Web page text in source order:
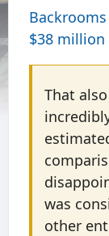
$38
That
was
other